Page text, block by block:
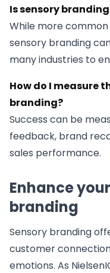
Is sensory
While more
sensory branding
many industries to
How do I measure
branding?
Success can be
feedback, brand
sales performance.
Enhance
branding
Sensory branding
customer
emotions. As